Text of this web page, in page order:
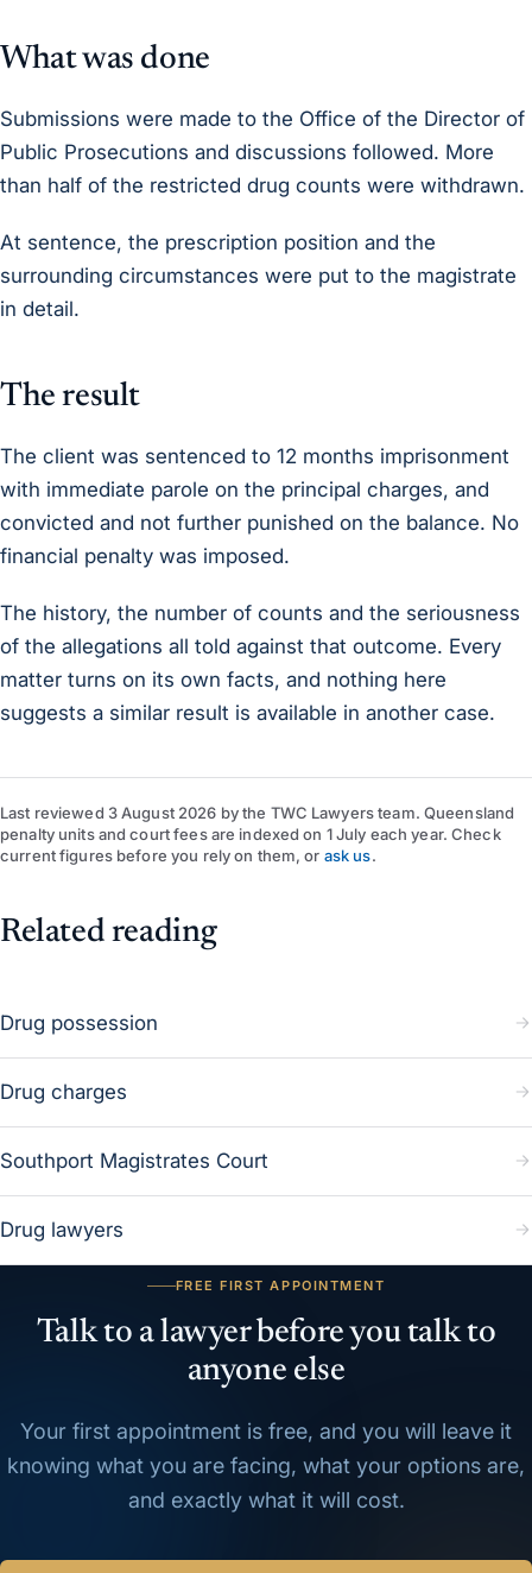
What was done
Submissions were made to the Office of the Director of
Public Prosecutions and discussions followed. More
than half of the restricted drug counts were withdrawn.
At sentence, the prescription position and the
surrounding circumstances were put to the magistrate
in detail.
The result
The client was sentenced to 12 months imprisonment
with immediate parole on the principal charges, and
convicted and not further punished on the balance. No
financial penalty was imposed.
The history, the number of counts and the seriousness
of the allegations all told against that outcome. Every
matter turns on its own facts, and nothing here
suggests a similar result is available in another case.
Last reviewed 3 August 2026 bythe TWC Lawyers team. Queensland
penalty units and court fees are indexed on 1 July each year. Check
current figures before you rely on them, or ask us.
Related reading
Drug possession
Drug charges
Southport Magistrates Court
Drug lawyers
FREE FIRST APPOINTMENT
Talk to a lawyer before you talk to
anyone else
Your first appointment is free, and you will leave it
knowing what you are facing, what your options are,
and exactly what it will cost.